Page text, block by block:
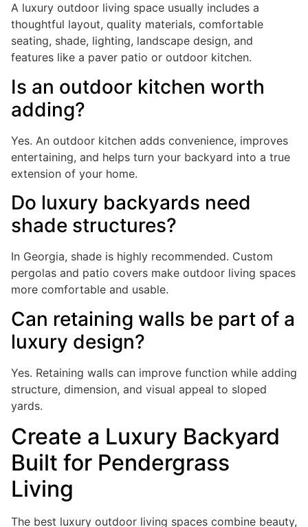
A luxury outdoor living space usually includes a
thoughtful layout, quality materials, comfortable
seating, shade, lighting, landscape design, and
features like a paver patio or outdoor kitchen.
Is an outdoor kitchen worth
adding?
Yes. An outdoor kitchen adds convenience, improves
entertaining, and helps turn your backyard into a true
extension of your home.
Do luxury backyards need
shade structures?
In Georgia, shade is highly recommended. Custom
pergolas and patio covers make outdoor living spaces
more comfortable and usable.
Can retaining walls be part of a
luxury design?
Yes. Retaining walls can improve function while adding
structure, dimension, and visual appeal to sloped
yards.
Create a Luxury Backyard
Built for Pendergrass
Living
The best luxury outdoor living spaces combine beauty,